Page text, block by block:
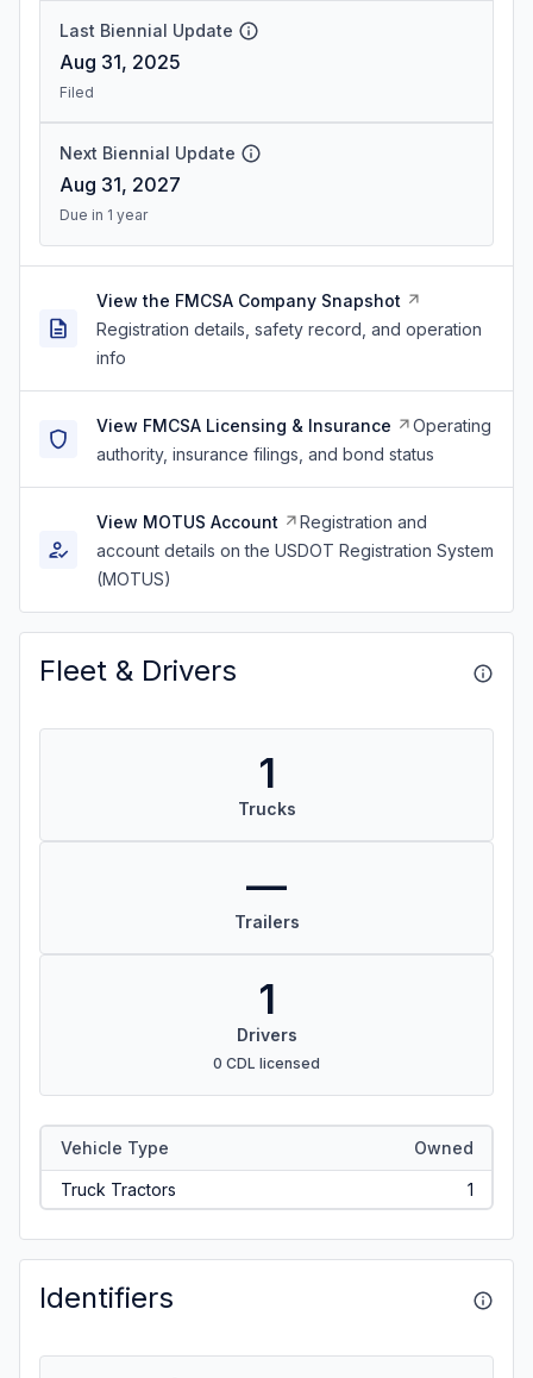
Last Biennial Update
Aug 31, 2025
Filed
Next Biennial Update
Aug 31, 2027
Due in 1 year
View the FMCSA Company Snapshot
Registration details, safety record, and operation
info
View FMCSA Licensing & Insurance
Operating
authority, insurance filings, and bond status
View MOTUS Account
Registration and
account details on the USDOT Registration System
(MOTUS)
Fleet & Drivers
1
Trucks
—
Trailers
1
Drivers
0 CDL licensed
Vehicle Type Owned
Truck Tractors 1
Identifiers